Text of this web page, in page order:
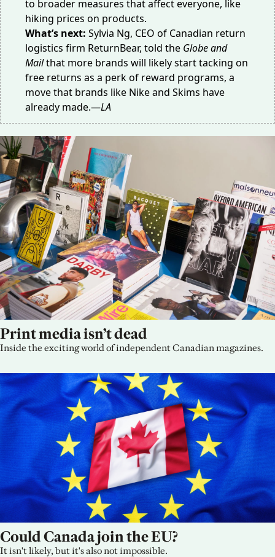
to broader measures that affect everyone, like
hiking prices on products.
What’s next: Sylvia Ng, CEO of Canadian return
logistics firm ReturnBear, told the Globe and
Mailthat more brands will likely start tacking on
free returns as a perk of reward programs, a
move that brands like Nike and Skims have
already made.—LA
Print media isn’t dead
Inside the exciting world of independent Canadian magazines.
Could Canada join the EU?
It isn't likely, but it's also not impossible.